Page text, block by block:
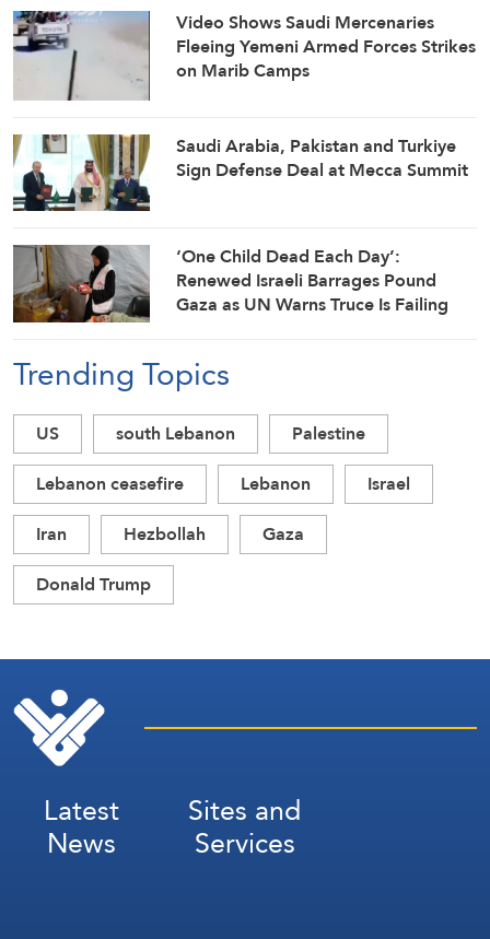
Video Shows Saudi Mercenaries
Fleeing Yemeni Armed Forces Strikes
on Marib Camps
Saudi ⁠Arabia, Pakistan and Turkiye
Sign Defense Deal at Mecca Summit
‘One Child Dead Each Day’:
Renewed Israeli Barrages Pound
Gaza as UN Warns Truce Is Failing
Trending Topics
US south Lebanon
Palestine
Lebanon ceasefire
Lebanon
Israel
Iran
Hezbollah
Gaza
Donald Trump
Latest
News
Sites and
Services